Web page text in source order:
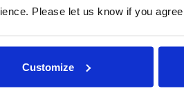
Please let us know if you
Customize
low.
goes to bed
(UKHSA)